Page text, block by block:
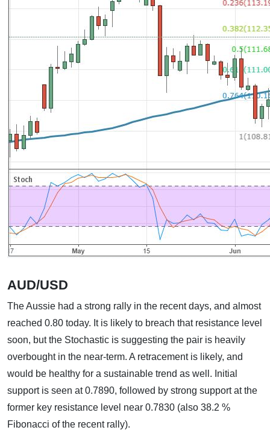
AUD/USD
The Aussie had a strong rally in the recent days, and almost
reached 0.80 today. It is likely to breach that resistance level
soon, but the Stochastic is suggesting the pair is heavily
overbought in the near-term. A retracement is likely, and
would be healthy for a sustainable trend as well. Initial
support is seen at 0.7890, followed by strong support at the
former key resistance level near 0.7830 (also 38.2 %
Fibonacci of the recent rally).